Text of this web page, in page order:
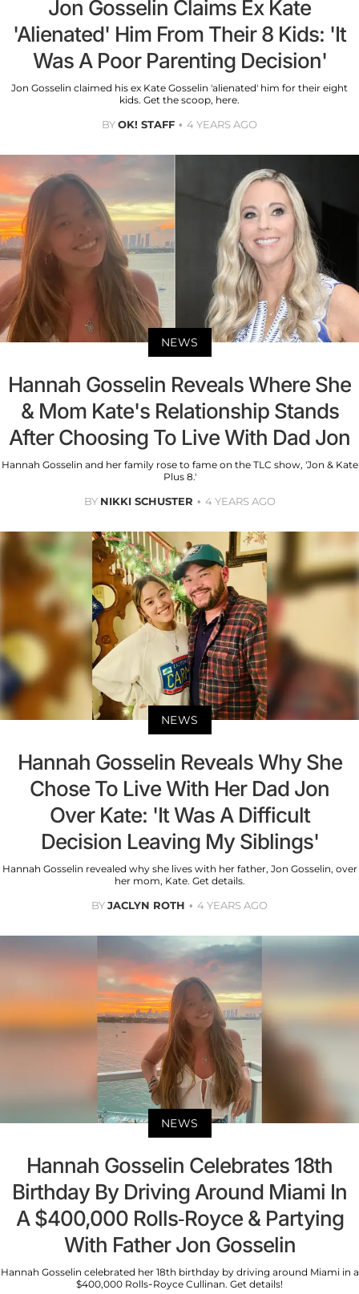
Jon Gosselin Claims Ex Kate
'Alienated' Him From Their 8 Kids: 'It
Was A Poor Parenting Decision'
Jon Gosselin claimed his ex Kate Gosselin 'alienated' him for their eight
kids. Get the scoop, here.
BYOK! STAFF 4 YEARS AGO
NEWS
Hannah Gosselin Reveals Where She
& Mom Kate's Relationship Stands
After Choosing To Live With Dad Jon
Hannah Gosselin and her family rose to fame on the TLC show, 'Jon & Kate
Plus 8.'
BY NIKKI SCHUSTER 4 YEARS AGO
NEWS
Hannah Gosselin Reveals Why She
Chose To Live With Her Dad Jon
Over Kate: 'It Was A Difficult
Decision Leaving My Siblings'
Hannah Gosselin revealed why she lives with her father, Jon Gosselin, over
her mom, Kate. Get details.
BYJACLYN ROTH 4 YEARS AGO
NEWS
Hannah Gosselin Celebrates 18th
Birthday By Driving Around Miami In
A $400,000 Rolls-Royce & Partying
With Father Jon Gosselin
Hannah Gosselin celebrated her 18th birthday by driving around Miami in a
$400,000 Rolls-Royce Cullinan. Get details!